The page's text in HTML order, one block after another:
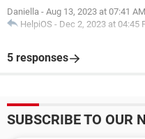
Daniella - Aug 13, 2023 at 07:41 AM
HelpiOS - Dec 2, 2023 at 04:45
5 responses
SUBSCRIBE TO OUR